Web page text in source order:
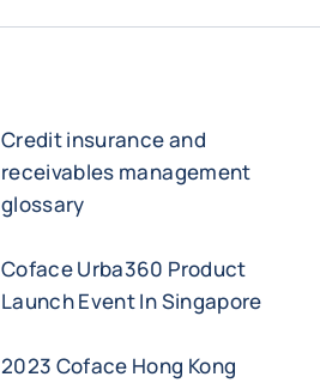
Credit insurance and
receivables management
glossary
Coface Urba360 Product
Launch Event In Singapore
2023 Coface Hong Kong